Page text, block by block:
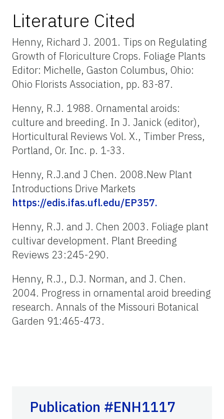
Literature Cited
Henny, Richard J. 2001. Tips on Regulating
Growth of Floriculture Crops. Foliage Plants
Editor: Michelle, Gaston Columbus, Ohio:
Ohio Florists Association, pp. 83-87.
Henny, R.J. 1988. Ornamental aroids:
culture and breeding. In J. Janick (editor),
Horticultural Reviews Vol. X., Timber Press,
Portland, Or. Inc. p. 1-33.
Henny, R.J.and J Chen. 2008.New Plant
Introductions Drive Markets
https://edis.ifas.ufl.edu/EP357.
Henny, R.J. and J. Chen 2003. Foliage plant
cultivar development. Plant Breeding
Reviews 23:245-290.
Henny, R.J., D.J. Norman, and J. Chen.
2004. Progress in ornamental aroid breeding
research. Annals of the Missouri Botanical
Garden 91:465-473.
Publication #ENH1117